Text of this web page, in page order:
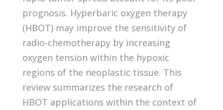
prognosis. Hyperbaric oxygen therapy
(HBOT) may improve the sensitivity of
radio-chemotherapy by increasing
oxygen tension within the hypoxic
regions of the neoplastic tissue. This
review summarizes the research of
HBOT applications within the context of